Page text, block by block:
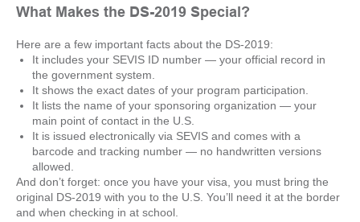
What Makes the DS-2019 Special?
Here are a few important facts about the DS-2019:
It includes your SEVIS ID number — your official record in
the government system.
It shows the exact dates of your program participation.
It lists the name of your sponsoring organization — your
main point of contact in the U.S.
It is issued electronically via SEVIS and comes with a
barcode and tracking number — no handwritten versions
allowed.
And don’t forget: once you have your visa, you must bring the
original DS-2019 with you to the U.S. You’ll need it at the border
and when checking in at school.